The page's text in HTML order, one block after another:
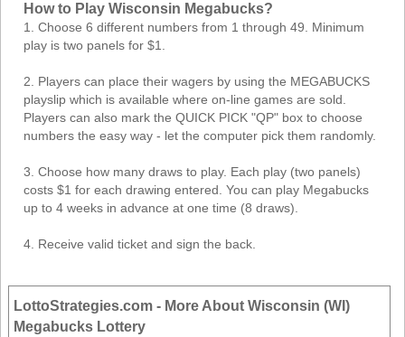
Puerto Rico
Rhode Island
Carolina
South Dakota
Tennessee
Vermont
Virginia
Washington
Wisconsin
Wyoming
How to Play Wisconsin Megabucks?
1. Choose 6 different numbers from 1 through 49. Minimum
play is two panels for $1.
2. Players can place their wagers by using the MEGABUCKS
playslip which is available where on-line games are sold.
Players can also mark the QUICK PICK "QP" box to choose
numbers the easy way - let the computer pick them randomly.
3. Choose how many draws to play. Each play (two panels)
costs $1 for each drawing entered. You can play Megabucks
up to 4 weeks in advance at one time (8 draws).
4. Receive valid ticket and sign the back.
LottoStrategies.com - More About Wisconsin (WI)
Megabucks Lottery